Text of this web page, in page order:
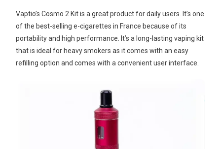
Vaptio’s Cosmo 2 Kit is a great product for daily users. It’s one
of the best-selling e-cigarettes in France because of its
portability and high performance. It’s a long-lasting vaping kit
that is ideal for heavy smokers as it comes with an easy
refilling option and comes with a convenient user interface.